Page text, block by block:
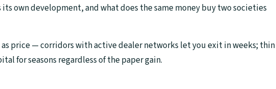
own development, and what does the same money buy two societies
price — corridors with active dealer networks let you exit in weeks; thin
for seasons regardless of the paper gain.